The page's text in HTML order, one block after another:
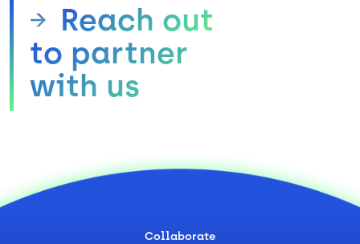
Reach out
to partner
with us
Collaborate